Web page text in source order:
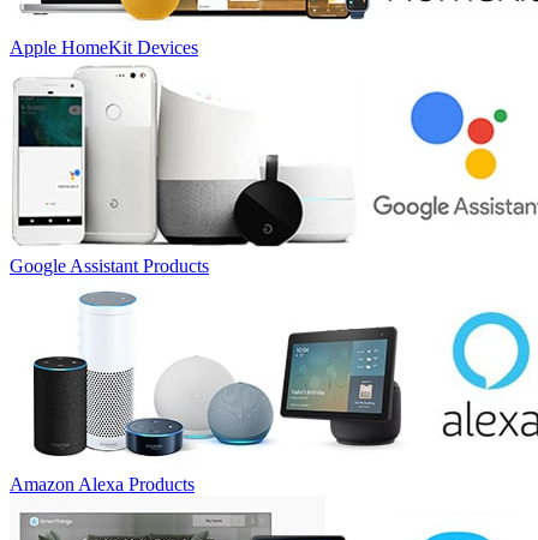
Apple HomeKit Devices
Google Assistant Products
Amazon Alexa Products